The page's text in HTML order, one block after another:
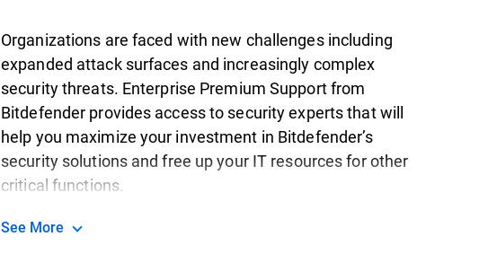
Organizations are faced with new challenges including
expanded attack surfaces and increasingly complex
security threats. Enterprise Premium Support from
Bitdefender provides access to security experts that will
help you maximize your investment in Bitdefender’s
security solutions and free up your IT resources for other
critical functions.
See More